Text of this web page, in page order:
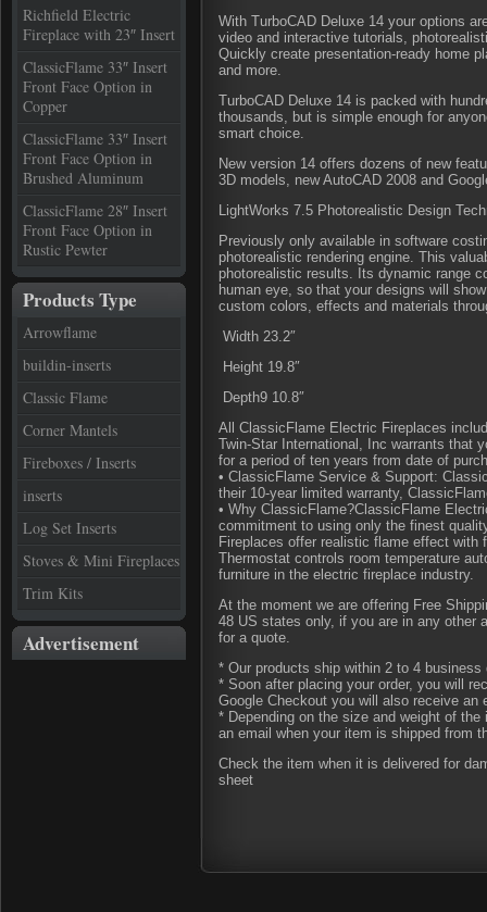
Richfield Electric
Fireplace with 23″ Insert
ClassicFlame 33″ Insert
Front Face Option in
Copper
ClassicFlame 33″ Insert
Front Face Option in
Brushed Aluminum
ClassicFlame 28″ Insert
Front Face Option in
Rustic Pewter
Products Type
Arrowflame
buildin-inserts
Classic Flame
Corner Mantels
Fireboxes / Inserts
inserts
Log Set Inserts
Stoves & Mini Fireplaces
Trim Kits
Advertisement
With TurboCAD Deluxe 14 your options
video and interactive tutorials,
Quickly create presentation-ready home
and more.
TurboCAD Deluxe 14 is packed with
thousands, but is simple enough for
smart choice.
New version 14 offers dozens of new
3D models, new AutoCAD 2008 and
LightWorks 7.5 Photorealistic Design
Previously only available in software
photorealistic rendering engine. This
photorealistic results. Its dynamic range
human eye, so that your designs will
custom colors, effects and materials
Width 23.2″
Height 19.8″
Depth9 10.8″
All ClassicFlame Electric Fireplaces
Twin-Star International, Inc warrants that
for a period of ten years from date of
• ClassicFlame Service & Support:
their 10-year limited warranty,
• Why ClassicFlame?ClassicFlame
commitment to using only the finest
Fireplaces offer realistic flame effect
Thermostat controls room temperature
furniture in the electric fireplace industry.
At the moment we are offering Free
48 US states only, if you are in any other
for a quote.
* Our products ship within 2 to 4
* Soon after placing your order, you will
Google Checkout you will also receive
* Depending on the size and weight of
an email when your item is shipped from
Check the item when it is delivered for
sheet